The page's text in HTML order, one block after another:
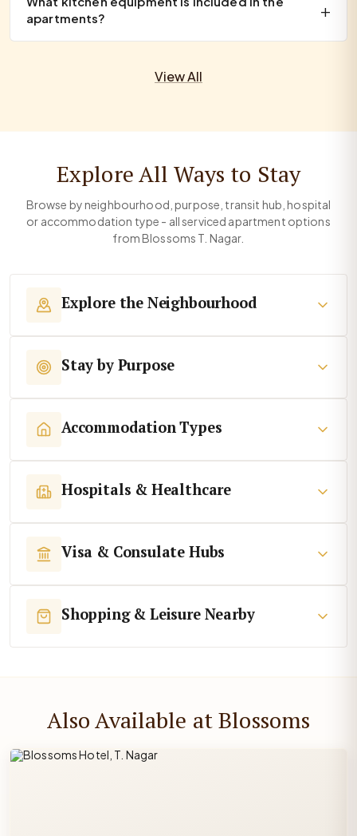
apartments?
View All
Explore All Ways to Stay
Browse by neighbourhood, purpose, transit hub, hospital
or accommodation type - all serviced apartment options
from Blossoms T. Nagar.
Explore the Neighbourhood
Stay by Purpose
Accommodation Types
Hospitals & Healthcare
Visa & Consulate Hubs
Shopping & Leisure Nearby
Also Available at Blossoms